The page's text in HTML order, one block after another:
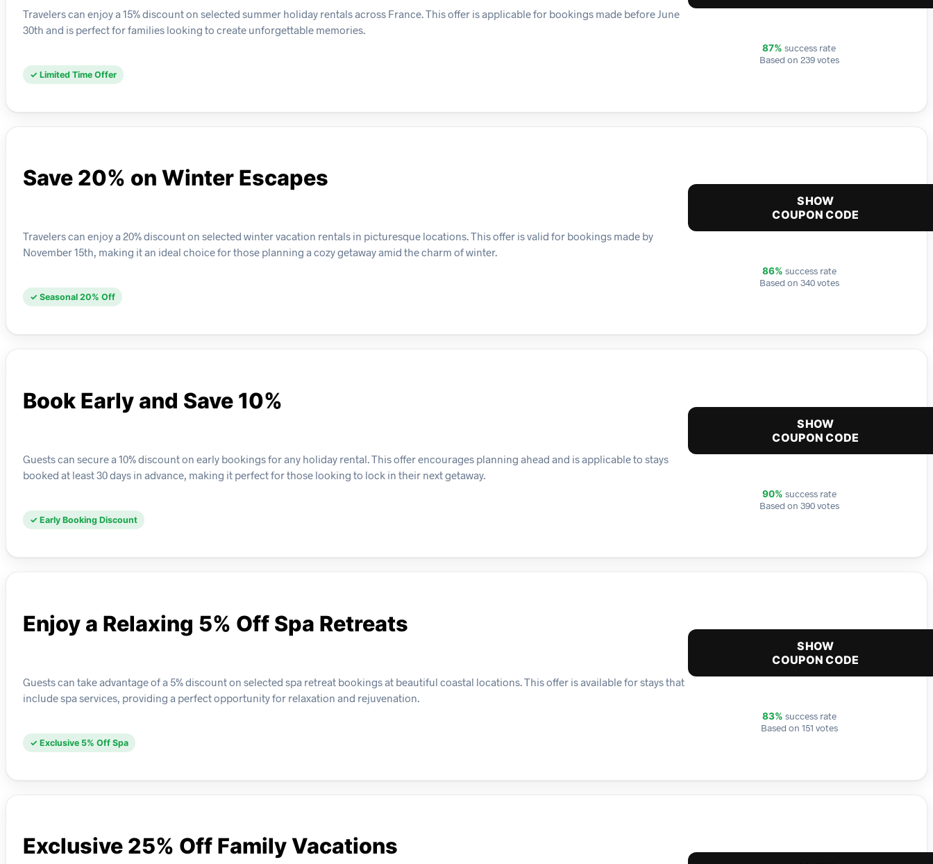
Travelers can enjoy a 15% discount on selected summer holiday rentals across France. This offer is applicable for bookings made before June
30th and is perfect for families looking to create unforgettable memories.
✓ Limited Time Offer
87% success rate
Based on 239 votes
Save 20% on Winter Escapes
Travelers can enjoy a 20% discount on selected winter vacation rentals in picturesque locations. This offer is valid for bookings made by
November 15th, making it an ideal choice for those planning a cozy getaway amid the charm of winter.
✓ Seasonal 20% Off
SHOW
COUPON CODE
86% success rate
Based on 340 votes
Book Early and Save 10%
Guests can secure a 10% discount on early bookings for any holiday rental. This offer encourages planning ahead and is applicable to stays
booked at least 30 days in advance, making it perfect for those looking to lock in their next getaway.
✓ Early Booking Discount
SHOW
COUPON CODE
90% success rate
Based on 390 votes
Enjoy a Relaxing 5% Off Spa Retreats
Guests can take advantage of a 5% discount on selected spa retreat bookings at beautiful coastal locations. This offer is available for stays that
include spa services, providing a perfect opportunity for relaxation and rejuvenation.
✓ Exclusive 5% Off Spa
SHOW
COUPON CODE
83% success rate
Based on 151 votes
Exclusive 25% Off Family Vacations